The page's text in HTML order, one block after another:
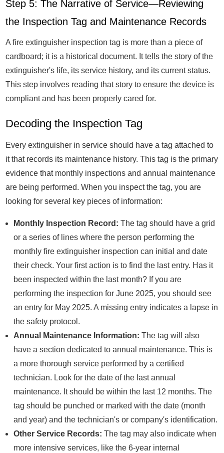
Step 5: The Narrative of Service—Reviewing
the Inspection Tag and Maintenance Records
A fire extinguisher inspection tag is more than a piece of
cardboard; it is a historical document. It tells the story of the
extinguisher's life, its service history, and its current status.
This step involves reading that story to ensure the device is
compliant and has been properly cared for.
Decoding the Inspection Tag
Every extinguisher in service should have a tag attached to
it that records its maintenance history. This tag is the primary
evidence that monthly inspections and annual maintenance
are being performed. When you inspect the tag, you are
looking for several key pieces of information:
Monthly Inspection Record: The tag should have a grid
or a series of lines where the person performing the
monthly fire extinguisher inspection can initial and date
their check. Your first action is to find the last entry. Has it
been inspected within the last month? If you are
performing the inspection for June 2025, you should see
an entry for May 2025. A missing entry indicates a lapse in
the safety protocol.
Annual Maintenance Information: The tag will also
have a section dedicated to annual maintenance. This is
a more thorough service performed by a certified
technician. Look for the date of the last annual
maintenance. It should be within the last 12 months. The
tag should be punched or marked with the date (month
and year) and the technician's or company's identification.
Other Service Records: The tag may also indicate when
more intensive services, like the 6-year internal